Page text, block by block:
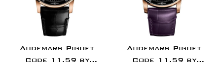
Audemars Piguet
Code 11.59 by
Audemars Piguet
Code 11.59 by